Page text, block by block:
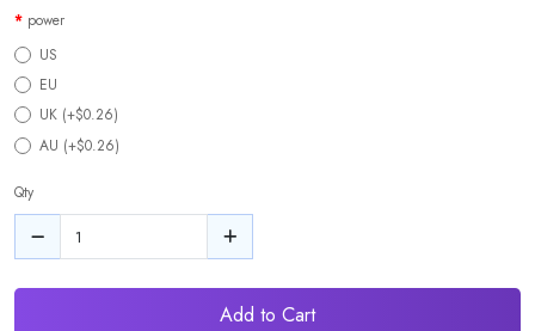
power
US
EU
UK (+$0.26)
AU (+$0.26)
Qty
Add to Cart